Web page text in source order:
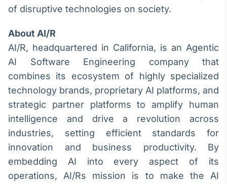
of disruptive technologies on society.
About AI/R
AI/R, headquartered in California, is an Agentic
AI Software Engineering company that
combines its ecosystem of highly specialized
technology brands, proprietary AI platforms, and
strategic partner platforms to amplify human
intelligence and drive a revolution across
industries, setting efficient standards for
innovation and business productivity. By
embedding AI into every aspect of its
operations, AI/Rs mission is to make the AI